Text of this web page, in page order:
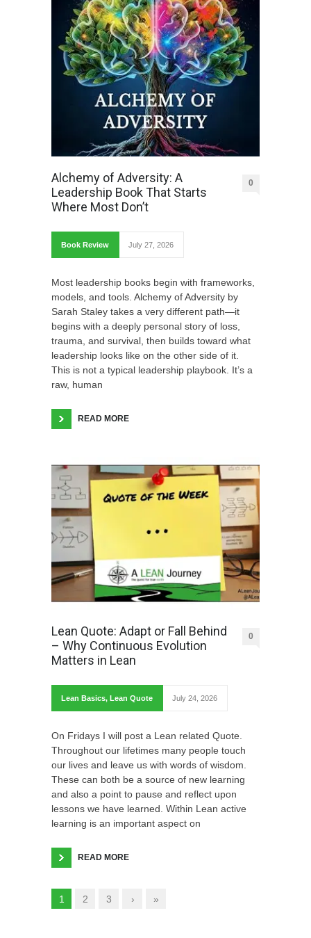
Alchemy of Adversity: A
Leadership Book That Starts
Where Most Don’t
0
Book Review July 27, 2026
Most leadership books begin with frameworks,
models, and tools. Alchemy of Adversity by
Sarah Staley takes a very different path—it
begins with a deeply personal story of loss,
trauma, and survival, then builds toward what
leadership looks like on the other side of it.
This is not a typical leadership playbook. It’s a
raw, human
READ MORE
Lean Quote: Adapt or Fall Behind
– Why Continuous Evolution
Matters in Lean
0
Lean Basics, Lean Quote July 24, 2026
On Fridays I will post a Lean related Quote.
Throughout our lifetimes many people touch
our lives and leave us with words of wisdom.
These can both be a source of new learning
and also a point to pause and reflect upon
lessons we have learned. Within Lean active
learning is an important aspect on
READ MORE
1 2 3 › »